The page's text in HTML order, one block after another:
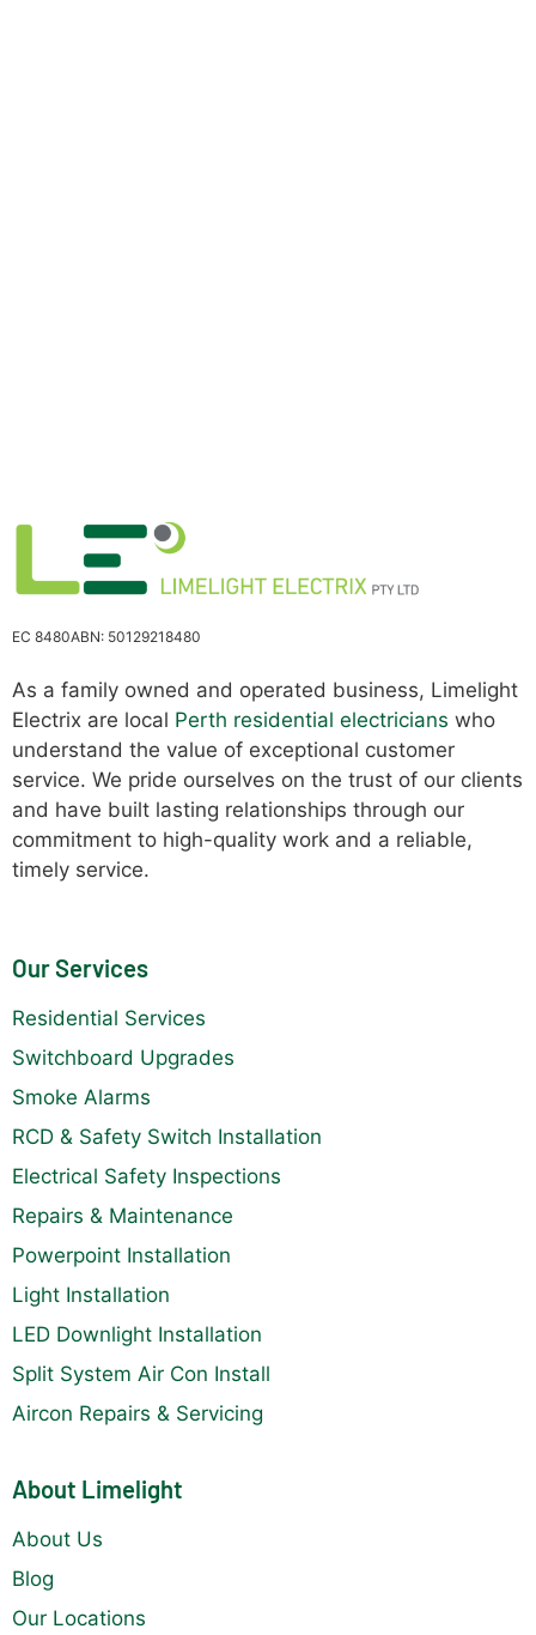
EC 8480ABN: 50129218480
As a family owned and operated business, Limelight
Electrix are local Perth residential electricians who
understand the value of exceptional customer
service. We pride ourselves on the trust of our clients
and have built lasting relationships through our
commitment to high-quality work and a reliable,
timely service.
Our Services
Residential Services
Switchboard Upgrades
Smoke Alarms
RCD & Safety Switch Installation
Electrical Safety Inspections
Repairs & Maintenance
Powerpoint Installation
Light Installation
LED Downlight Installation
Split System Air Con Install
Aircon Repairs & Servicing
About Limelight
About Us
Blog
Our Locations